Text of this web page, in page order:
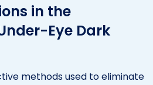
in the
Eye Dark
methods used to eliminate